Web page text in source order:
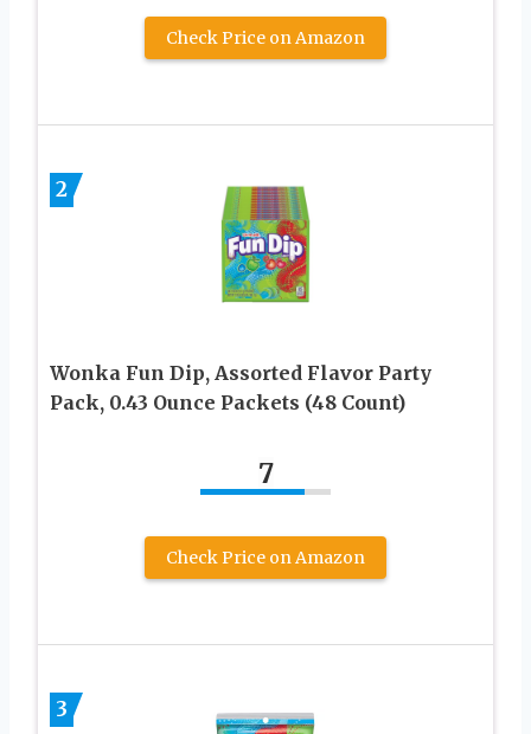
Check Price on Amazon
2
Wonka Fun Dip, Assorted Flavor Party
Pack, 0.43 Ounce Packets (48 Count)
7
Check Price on Amazon
3